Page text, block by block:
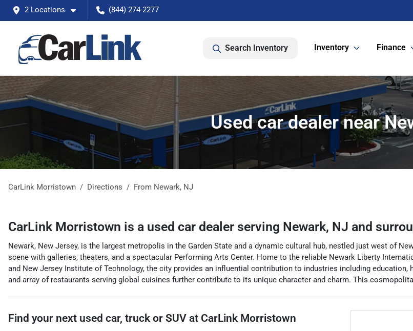
2 Locations (844) 274-2277
Search Inventory Inventory Finance
Used car dealer near
CarLink Morristown Directions From Newark, NJ
CarLink Morristown is a used car dealer serving Newark, NJ and
Newark, New Jersey, is the largest metropolis in the Garden State and a dynamic cultural hub, nestled just west of
scene with galleries, theaters, and a spectacular Performing Arts Center. Home to the reliable Newark Liberty
and New Jersey Institute of Technology, the city provides an influential contribution to industries including education,
and array of restaurants serving global cuisines further contribute to its unique character and charm. This
Find your next used car, truck or SUV at CarLink Morristown